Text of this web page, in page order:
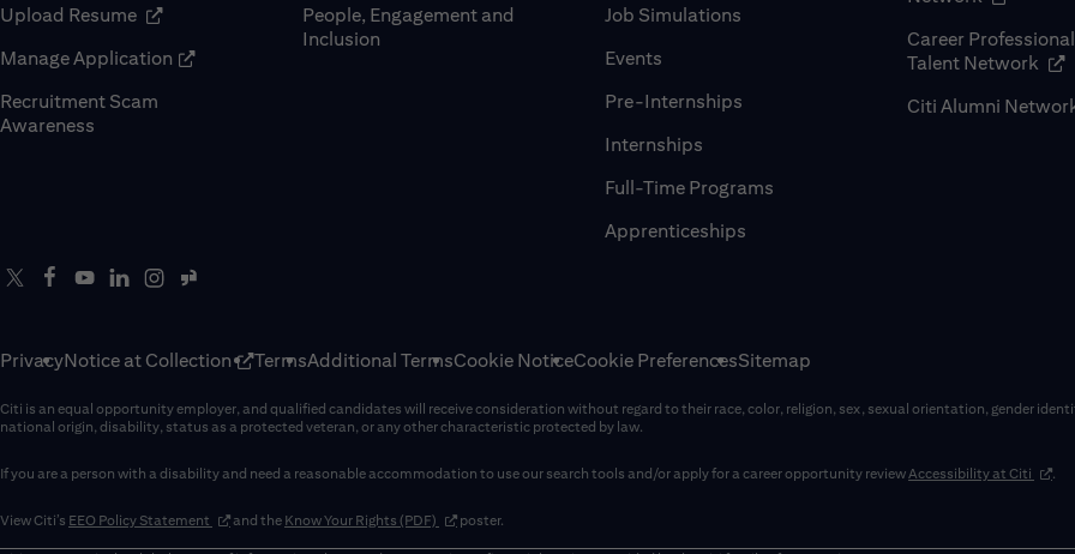
Upload Resume (opens in new window)
Manage Application (opens in new window)
Recruitment Scam
Awareness
People, Engagement and
Inclusion
Job Simulations
Events
Pre-Internships
Internships
Full-Time Programs
Apprenticeships
Career
Talent Network
Citi Alumni
PrivacyNotice at Collection TermsAdditional TermsCookie NoticeCookie PreferencesSitemap
Citi is an equal opportunity employer, and qualified candidates will receive consideration without regard to their race, color, religion, sex, sexual orientation, gender
national origin, disability, status as a protected veteran, or any other characteristic protected by law.
If you are a person with a disability and need a reasonable accommodation to use our search tools and/or apply for a career opportunity review Accessibility at Citi .
View Citi’s EEO Policy Statement (opens in new window)
and the Know Your Rights (PDF) (opens in new window)
poster.